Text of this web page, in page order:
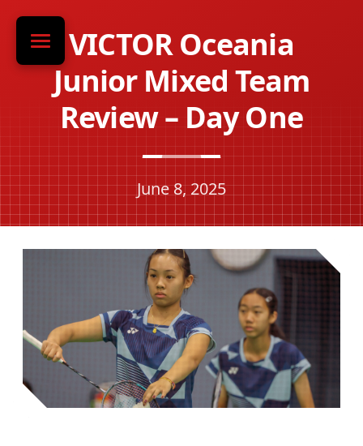
VICTOR Oceania
Junior Mixed Team
Review – Day One
June 8, 2025